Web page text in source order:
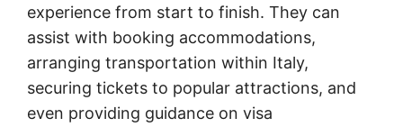
experience from start to finish. They can
assist with booking accommodations,
arranging transportation within Italy,
securing tickets to popular attractions, and
even providing guidance on visa